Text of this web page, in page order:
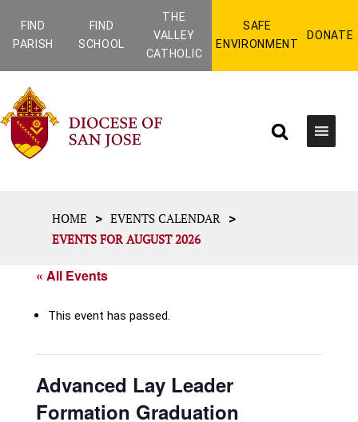
FIND
PARISH
FIND
SCHOOL
THE
VALLEY
CATHOLIC
SAFE
ENVIRONMENT
DONATE
HOME > EVENTS CALENDAR >
EVENTS FOR AUGUST 2026
« All Events
This event has passed.
Advanced Lay Leader
Formation Graduation